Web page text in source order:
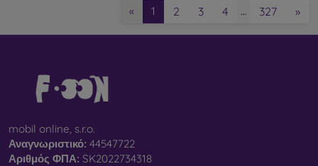
« 1 2 3 4 … 327 »
mobil online, s.r.o.
Αναγνωριστικό: 44547722
Αριθμός ΦΠΑ: SK2022734318